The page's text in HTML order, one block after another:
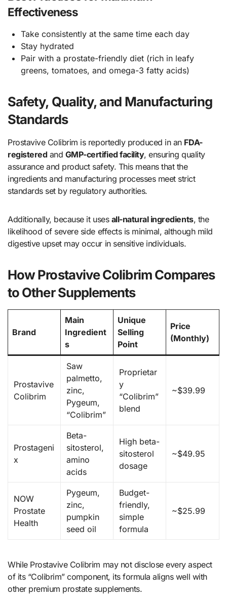
Effectiveness
Take consistently at the same time each day
Stay hydrated
Pair with a prostate-friendly diet (rich in leafy
greens, tomatoes, and omega-3 fatty acids)
Safety, Quality, and Manufacturing
Standards
Prostavive Colibrim is reportedly produced in an FDA-
registered and GMP-certified facility, ensuring quality
assurance and product safety. This means that the
ingredients and manufacturing processes meet strict
standards set by regulatory authorities.
Additionally, because it uses all-natural ingredients, the
likelihood of severe side effects is minimal, although mild
digestive upset may occur in sensitive individuals.
How Prostavive Colibrim Compares
to Other Supplements
Brand
Main
Ingredient
s
Unique
Selling
Point
Price
(Monthly)
Prostavive
Colibrim
Saw
palmetto,
zinc,
Pygeum,
“Colibrim”
Proprietar
y
“Colibrim”
blend
~$39.99
Prostageni
x
Beta-
sitosterol,
amino
acids
High beta-
sitosterol
dosage
~$49.95
NOW
Prostate
Health
Pygeum,
zinc,
pumpkin
seed oil
Budget-
friendly,
simple
formula
~$25.99
While Prostavive Colibrim may not disclose every aspect
of its “Colibrim” component, its formula aligns well with
other premium prostate supplements.